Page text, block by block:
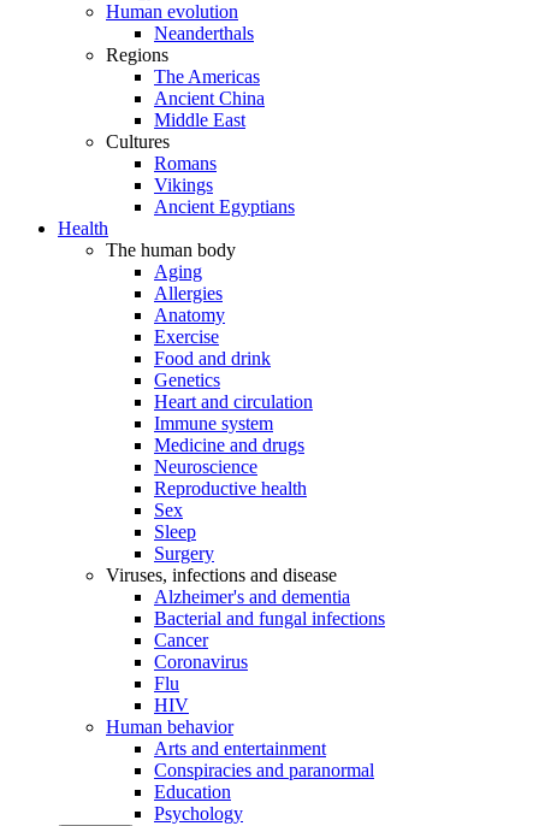
Human evolution
Neanderthals
Regions
The Americas
Ancient China
Middle East
Cultures
Romans
Vikings
Ancient Egyptians
Health
The human body
Aging
Allergies
Anatomy
Exercise
Food and drink
Genetics
Heart and circulation
Immune system
Medicine and drugs
Neuroscience
Reproductive health
Sex
Sleep
Surgery
Viruses, infections and disease
Alzheimer's and dementia
Bacterial and fungal infections
Cancer
Coronavirus
Flu
HIV
Human behavior
Arts and entertainment
Conspiracies and paranormal
Education
Psychology